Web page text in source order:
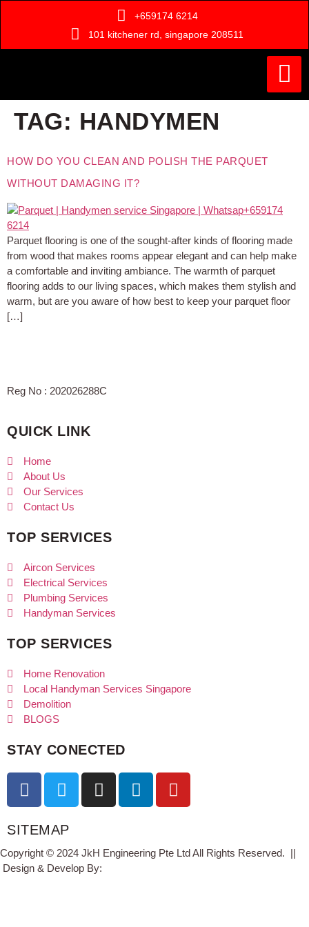
+659174 6214
101 kitchener rd, singapore 208511
TAG: HANDYMEN
HOW DO YOU CLEAN AND POLISH THE PARQUET
WITHOUT DAMAGING IT?
Parquet flooring is one of the sought-after kinds of flooring made
from wood that makes rooms appear elegant and can help make
a comfortable and inviting ambiance. The warmth of parquet
flooring adds to our living spaces, which makes them stylish and
warm, but are you aware of how best to keep your parquet floor
[…]
Reg No : 202026288C
QUICK LINK
Home
About Us
Our Services
Contact Us
TOP SERVICES
Aircon Services
Electrical Services
Plumbing Services
Handyman Services
TOP SERVICES
Home Renovation
Local Handyman Services Singapore
Demolition
BLOGS
STAY CONECTED
SITEMAP
Copyright © 2024 JkH Engineering Pte Ltd All Rights Reserved. ||
Design & Develop By: